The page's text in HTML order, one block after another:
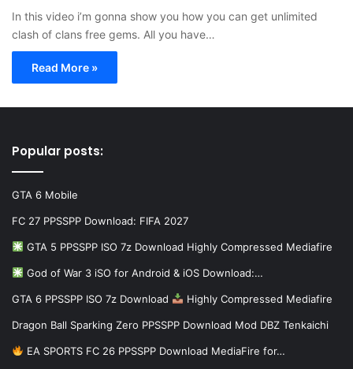
In this video i’m gonna show you how you can get unlimited
clash of clans free gems. All you have…
Read More »
Popular posts:
GTA 6 Mobile
FC 27 PPSSPP Download: FIFA 2027
GTA 5 PPSSPP ISO 7z Download Highly Compressed Mediafire
God of War 3 iSO for Android & iOS Download:…
GTA 6 PPSSPP ISO 7z Download Highly Compressed Mediafire
Dragon Ball Sparking Zero PPSSPP Download Mod DBZ Tenkaichi
EA SPORTS FC 26 PPSSPP Download MediaFire for…